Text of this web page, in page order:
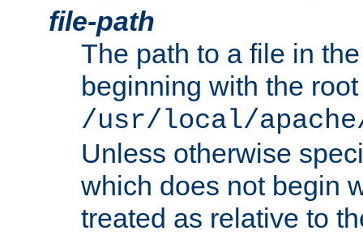
file-path
The path to a file in
beginning with the
/usr/local/
Unless otherwise
which does not begin
treated as relative to